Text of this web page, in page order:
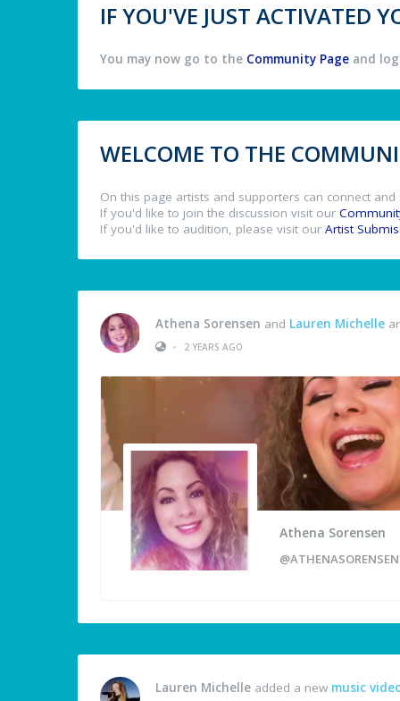
IF YOU'VE JUST ACTIVATED
You may now go to the Community Page and
WELCOME TO THE
On this page artists and supporters can connect
If you'd like to join the discussion visit our
If you'd like to audition, please visit our Artist
Athena Sorensen and Lauren Michelle
•
2 YEARS AGO
Athena Sorensen
@ATHENASORENSEN
Lauren Michelle added a new music